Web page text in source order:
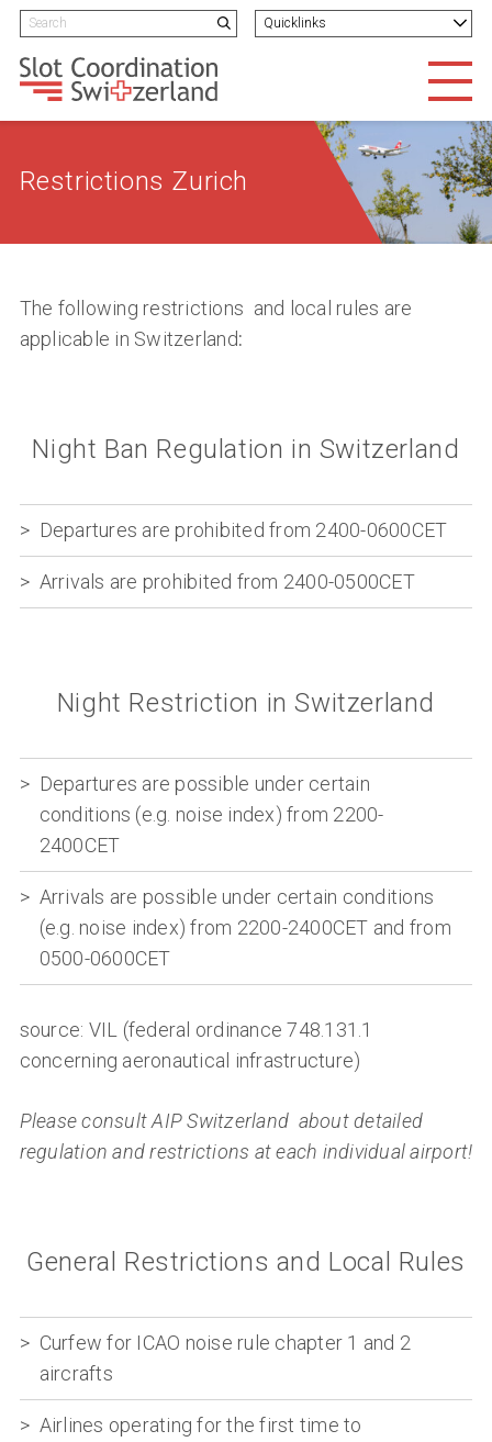
Navigieren in Slotcoordination
Schnellnavigation Quicklinks
Search term
Suchen
Menu
Restrictions Zurich
The following restrictions and local rules are
applicable in Switzerland:
Night Ban Regulation in Switzerland
Departures are prohibited from 2400-0600CET
Arrivals are prohibited from 2400-0500CET
Night Restriction in Switzerland
Departures are possible under certain
conditions (e.g. noise index) from 2200-
2400CET
Arrivals are possible under certain conditions
(e.g. noise index) from 2200-2400CET and from
0500-0600CET
source: VIL (federal ordinance 748.131.1
concerning aeronautical infrastructure)
Please consult AIP Switzerland about detailed
regulation and restrictions at each individual airport!
General Restrictions and Local Rules
Curfew for ICAO noise rule chapter 1 and 2
aircrafts
Airlines operating for the first time to